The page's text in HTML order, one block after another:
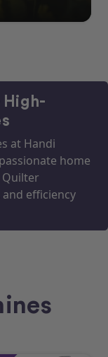
at Handi
home
efficiency